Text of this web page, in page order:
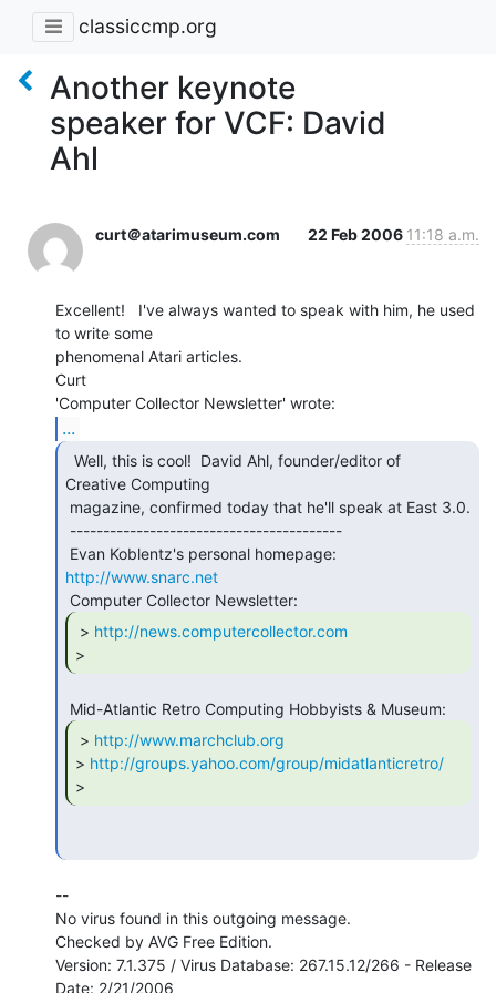
classiccmp.org
Another keynote
speaker for VCF: David
Ahl
curt＠atarimuseum.com 22 Feb 2006 11:18 a.m.
Excellent!   I've always wanted to speak with him, he used
to write some
phenomenal Atari articles.
Curt
...
Creative Computing
http://www.snarc.net
> http://news.computercollector.com
>
> http://www.marchclub.org
> http://groups.yahoo.com/group/midatlanticretro/
>
--
No virus found in this outgoing message.
Checked by AVG Free Edition.
Version: 7.1.375 / Virus Database: 267.15.12/266 - Release
Date: 2/21/2006